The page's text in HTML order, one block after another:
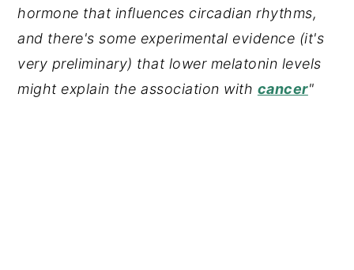
hormone that influences circadian rhythms,
and there's some experimental evidence (it's
very preliminary) that lower melatonin levels
might explain the association with cancer"